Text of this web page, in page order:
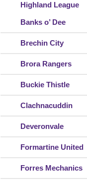
Highland League
Banks o’ Dee
Brechin City
Brora Rangers
Buckie Thistle
Clachnacuddin
Deveronvale
Formartine United
Forres Mechanics